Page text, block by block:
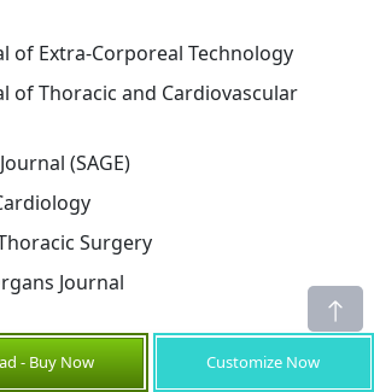
of Extra-Corporeal Technology
of Thoracic and Cardiovascular
(SAGE)
Surgery
Journal
- Buy Now Customize Now